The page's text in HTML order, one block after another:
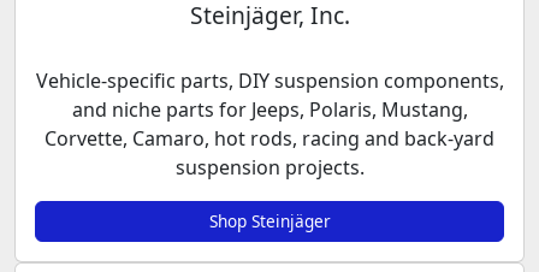
Steinjäger, Inc.
Vehicle-specific parts, DIY suspension components,
and niche parts for Jeeps, Polaris, Mustang,
Corvette, Camaro, hot rods, racing and back-yard
suspension projects.
Shop Steinjäger